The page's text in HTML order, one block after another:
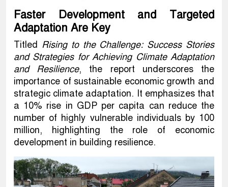
Faster Development and Targeted
Adaptation Are Key
Titled Rising to the Challenge: Success Stories
and Strategies for Achieving Climate Adaptation
and Resilience, the report underscores the
importance of sustainable economic growth and
strategic climate adaptation. It emphasizes that
a 10% rise in GDP per capita can reduce the
number of highly vulnerable individuals by 100
million, highlighting the role of economic
development in building resilience.